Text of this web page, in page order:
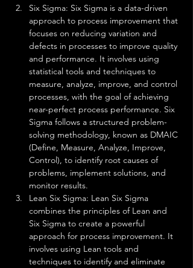
Six Sigma: Six Sigma is a data-driven
approach to process improvement that
focuses on reducing variation and
defects in processes to improve quality
and performance. It involves using
statistical tools and techniques to
measure, analyze, improve, and control
processes, with the goal of achieving
near-perfect process performance. Six
Sigma follows a structured problem-
solving methodology, known as DMAIC
(Define, Measure, Analyze, Improve,
Control), to identify root causes of
problems, implement solutions, and
monitor results.
Lean Six Sigma: Lean Six Sigma
combines the principles of Lean and
Six Sigma to create a powerful
approach for process improvement. It
involves using Lean tools and
techniques to identify and eliminate